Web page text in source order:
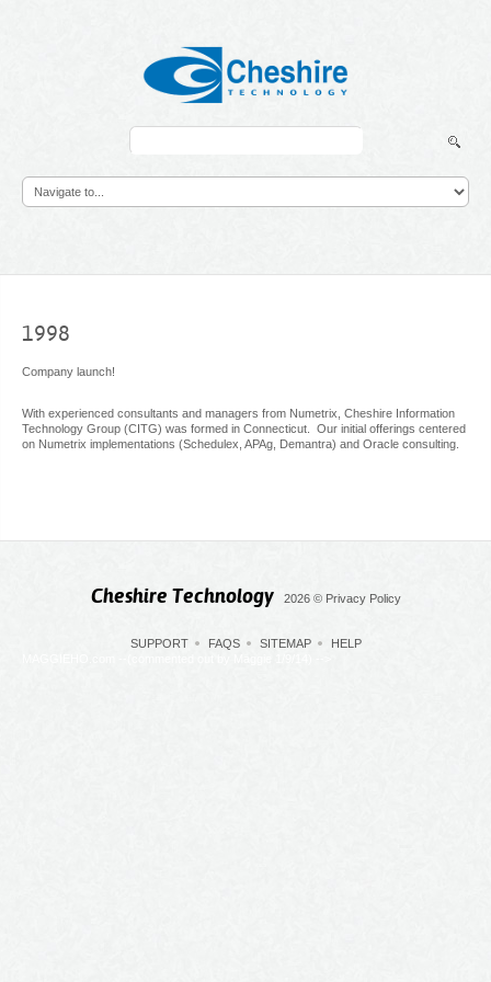
1998
Company launch!
With experienced consultants and managers from Numetrix, Cheshire Information
Technology Group (CITG) was formed in Connecticut. Our initial offerings centered
on Numetrix implementations (Schedulex, APAg, Demantra) and Oracle consulting.
Cheshire Technology 2026 © Privacy Policy
SUPPORT FAQS SITEMAP
HELP